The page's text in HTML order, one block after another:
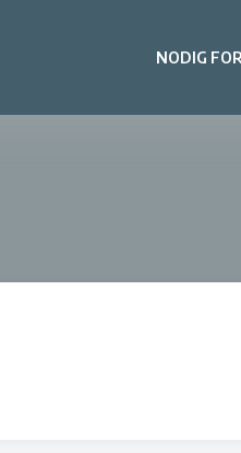
NODIG